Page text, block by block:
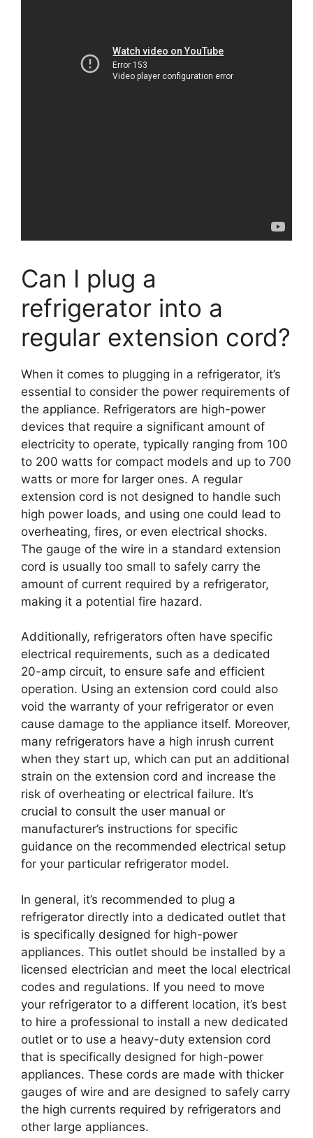
Can I plug a
refrigerator into a
regular extension cord?
When it comes to plugging in a refrigerator, it’s
essential to consider the power requirements of
the appliance. Refrigerators are high-power
devices that require a significant amount of
electricity to operate, typically ranging from 100
to 200 watts for compact models and up to 700
watts or more for larger ones. A regular
extension cord is not designed to handle such
high power loads, and using one could lead to
overheating, fires, or even electrical shocks.
The gauge of the wire in a standard extension
cord is usually too small to safely carry the
amount of current required by a refrigerator,
making it a potential fire hazard.
Additionally, refrigerators often have specific
electrical requirements, such as a dedicated
20-amp circuit, to ensure safe and efficient
operation. Using an extension cord could also
void the warranty of your refrigerator or even
cause damage to the appliance itself. Moreover,
many refrigerators have a high inrush current
when they start up, which can put an additional
strain on the extension cord and increase the
risk of overheating or electrical failure. It’s
crucial to consult the user manual or
manufacturer’s instructions for specific
guidance on the recommended electrical setup
for your particular refrigerator model.
In general, it’s recommended to plug a
refrigerator directly into a dedicated outlet that
is specifically designed for high-power
appliances. This outlet should be installed by a
licensed electrician and meet the local electrical
codes and regulations. If you need to move
your refrigerator to a different location, it’s best
to hire a professional to install a new dedicated
outlet or to use a heavy-duty extension cord
that is specifically designed for high-power
appliances. These cords are made with thicker
gauges of wire and are designed to safely carry
the high currents required by refrigerators and
other large appliances.